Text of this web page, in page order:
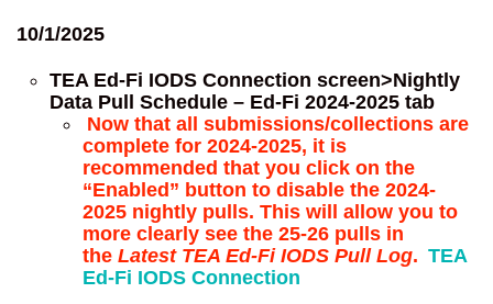
10/1/2025
TEA Ed-Fi IODS Connection screen>Nightly
Data Pull Schedule – Ed-Fi 2024-2025 tab
Now that all submissions/collections are
complete for 2024-2025, it is
recommended that you click on the
“Enabled” button to disable the 2024-
2025 nightly pulls. This will allow you to
more clearly see the 25-26 pulls in
the Latest TEA Ed-Fi IODS Pull Log. TEA
Ed-Fi IODS Connection